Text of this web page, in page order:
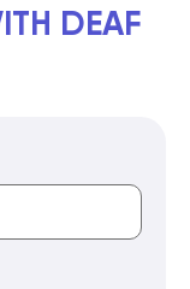
DEAF